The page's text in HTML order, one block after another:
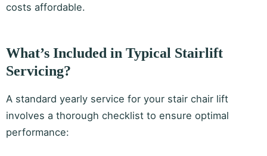
costs affordable.
What’s Included in Typical Stairlift
Servicing?
A standard yearly service for your stair chair lift
involves a thorough checklist to ensure optimal
performance: